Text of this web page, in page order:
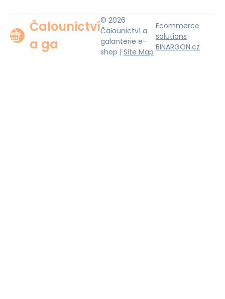
Čalounictví
a ga
© 2026
Čalounictví a
galanterie e-
shop | Site Map
Ecommerce
solutions
BINARGON.cz